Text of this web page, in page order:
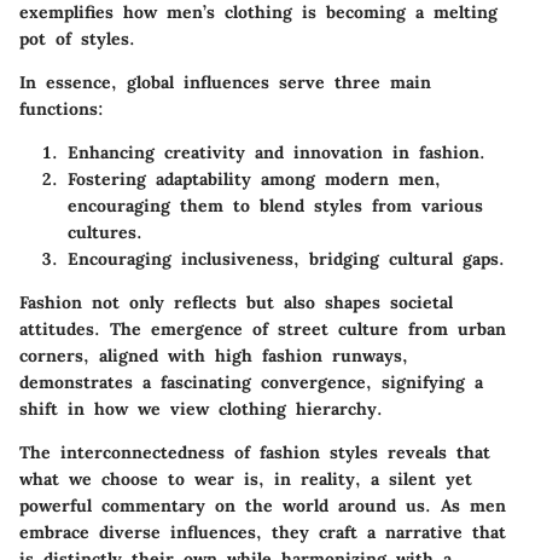
exemplifies how men’s clothing is becoming a melting
pot of styles.
In essence, global influences serve three main
functions:
Enhancing creativity and innovation in fashion.
Fostering adaptability among modern men,
encouraging them to blend styles from various
cultures.
Encouraging inclusiveness, bridging cultural gaps.
Fashion not only reflects but also shapes societal
attitudes. The emergence of street culture from urban
corners, aligned with high fashion runways,
demonstrates a fascinating convergence, signifying a
shift in how we view clothing hierarchy.
The interconnectedness of fashion styles reveals that
what we choose to wear is, in reality, a silent yet
powerful commentary on the world around us. As men
embrace diverse influences, they craft a narrative that